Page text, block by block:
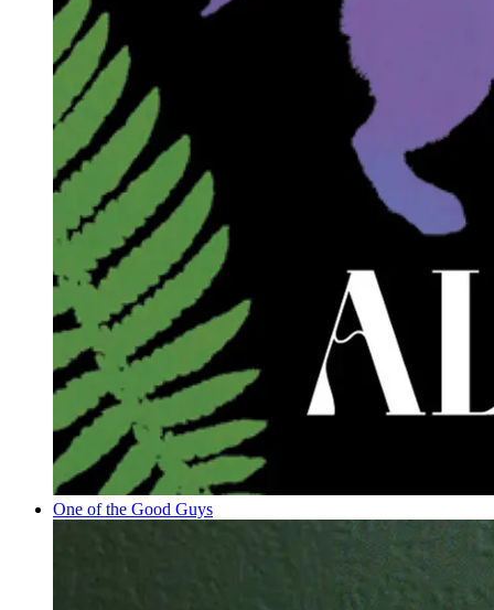
One of the Good Guys